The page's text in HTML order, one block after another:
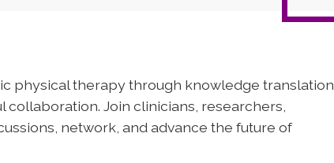
physical therapy through knowledge translation,
Join clinicians, researchers,
network, and advance the future of